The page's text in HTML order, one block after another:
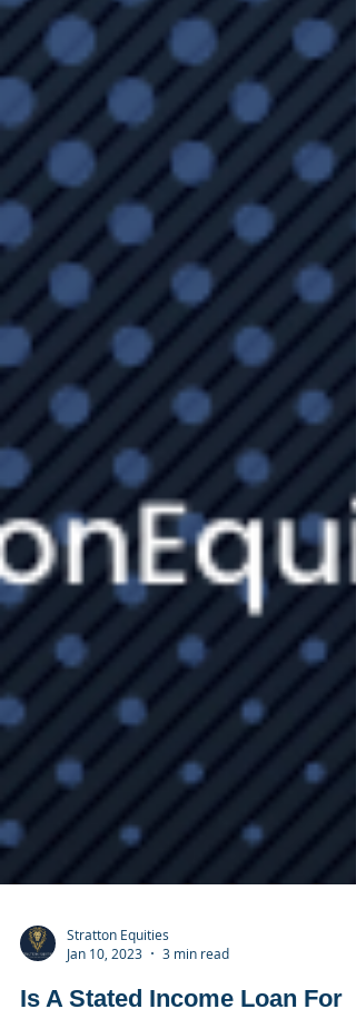
Jan 10, 2023
3 min read